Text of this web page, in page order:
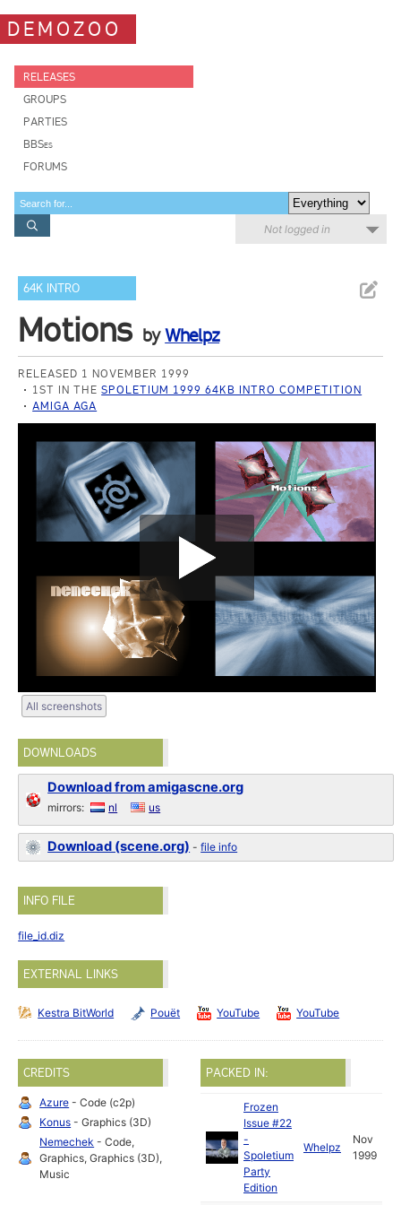
DEMOZOO
RELEASES
GROUPS
PARTIES
BBSes
FORUMS
Not logged in
64K INTRO
Motions byWhelpz
RELEASED 1 NOVEMBER 1999
1ST IN THESPOLETIUM 1999 64KB INTRO COMPETITION
AMIGA AGA
All screenshots
DOWNLOADS
Download from amigascne.org
mirrors: nl us
Download (scene.org) -file info
INFO FILE
file_id.diz
EXTERNAL LINKS
Kestra BitWorld Pouët YouTube YouTube
CREDITS
Azure - Code (c2p)
Konus - Graphics (3D)
Nemechek - Code,
Graphics, Graphics (3D),
Music
PACKED IN:
Frozen
Issue #22
-
Spoletium
Party
Edition
Whelpz
Nov
1999